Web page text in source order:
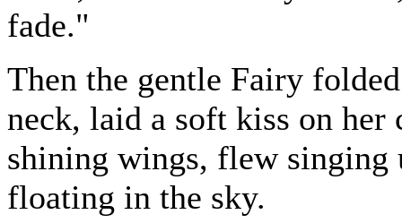
fade."
Then the gentle Fairy
neck, laid a soft kiss on her
shining wings, flew singing
floating in the sky.